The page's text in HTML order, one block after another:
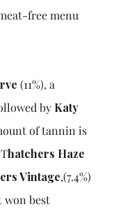
free menu
(11%), a
by Katy
of tannin is
hatchers Haze
Vintage,(7.4%)
won best